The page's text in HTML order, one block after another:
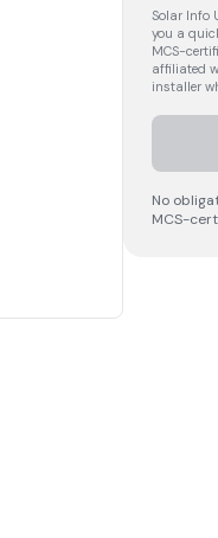
Solar Info
you a
MCS-
affiliated
installer
No
MCS-